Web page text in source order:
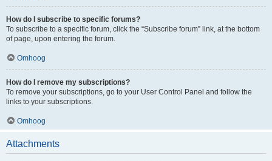
How do I subscribe to specific forums?
To subscribe to a specific forum, click the “Subscribe forum” link, at the bottom
of page, upon entering the forum.
Omhoog
How do I remove my subscriptions?
To remove your subscriptions, go to your User Control Panel and follow the
links to your subscriptions.
Omhoog
Attachments